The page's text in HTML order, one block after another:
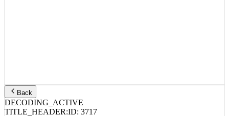
Back
DECODING_ACTIVE
TITLE_HEADER:ID: 3717